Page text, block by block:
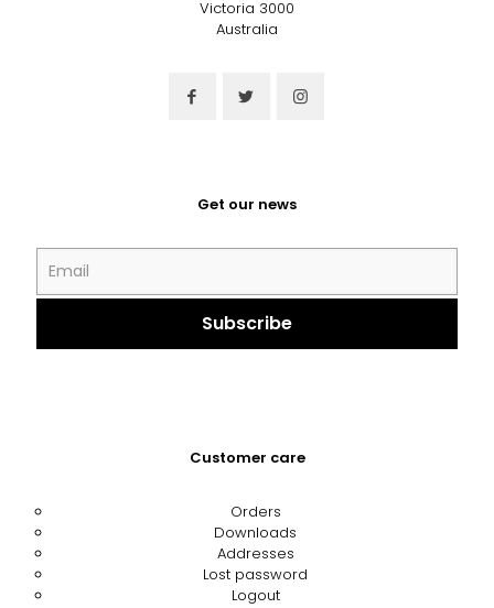
Victoria 3000
Australia
Get our news
Customer care
Orders
Downloads
Addresses
Lost password
Logout